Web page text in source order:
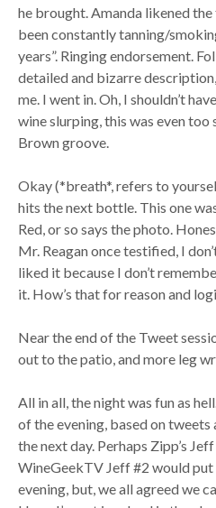
he brought. Amanda likened the
been constantly tanning/
years”. Ringing endorsement.
detailed and bizarre
me. I went in. Oh, I shouldn’t
wine slurping, this was even too
Brown groove.
Okay (*breath*, refers to
hits the next bottle. This one
Red, or so says the photo.
Mr. Reagan once testified, I
liked it because I don’t
it. How’s that for reason and
Near the end of the Tweet
out to the patio, and more leg
All in all, the night was fun as
of the evening, based on
the next day. Perhaps Zipp’s
WineGeekTV Jeff #2 would
evening, but, we all agreed we